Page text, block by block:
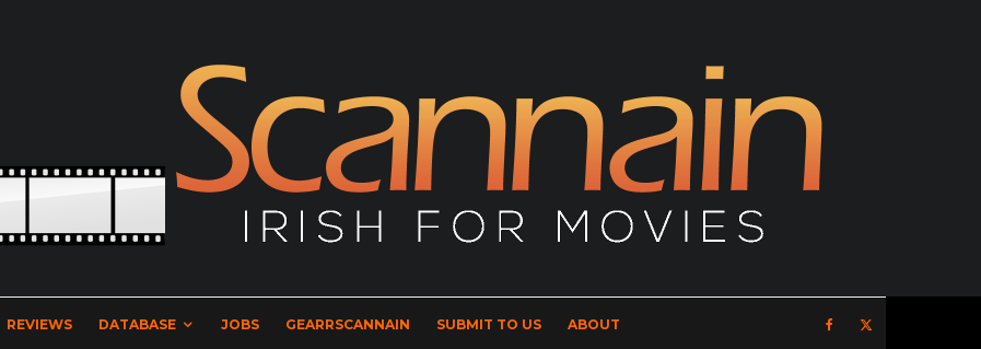
REVIEWS DATABASE JOBS GEARRSCANNAIN SUBMIT TO US ABOUT